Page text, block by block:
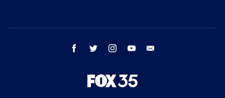
facebook twitter instagram youtube